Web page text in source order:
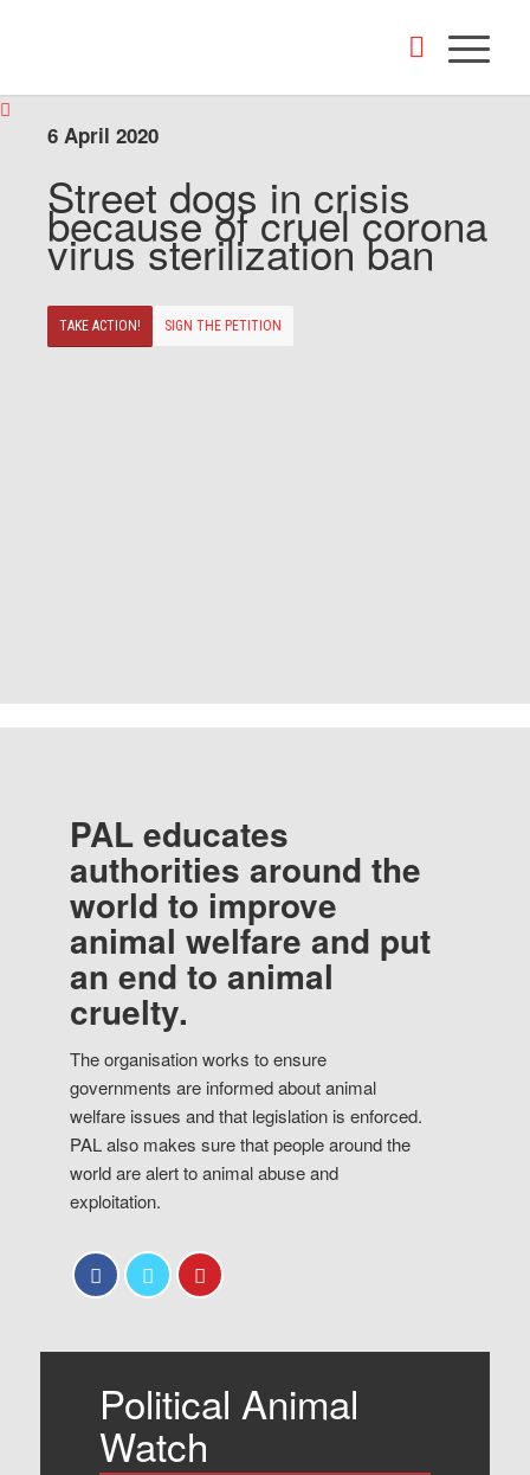
6 April 2020
Street dogs in crisis
because of cruel corona
virus sterilization ban
TAKE ACTION! SIGN THE PETITION
PAL educates
authorities around the
world to improve
animal welfare and put
an end to animal
cruelty.
The organisation works to ensure
governments are informed about animal
welfare issues and that legislation is enforced.
PAL also makes sure that people around the
world are alert to animal abuse and
exploitation.
Political Animal
Watch